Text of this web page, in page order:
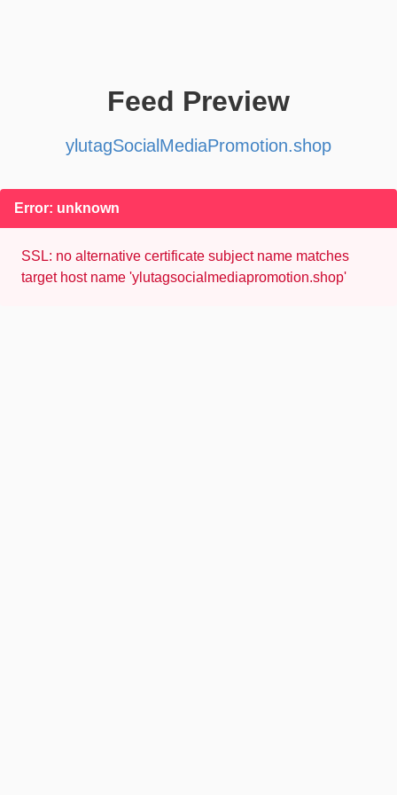
Feed Preview
ylutagSocialMediaPromotion.shop
Error: unknown
SSL: no alternative certificate subject name matches
target host name 'ylutagsocialmediapromotion.shop'